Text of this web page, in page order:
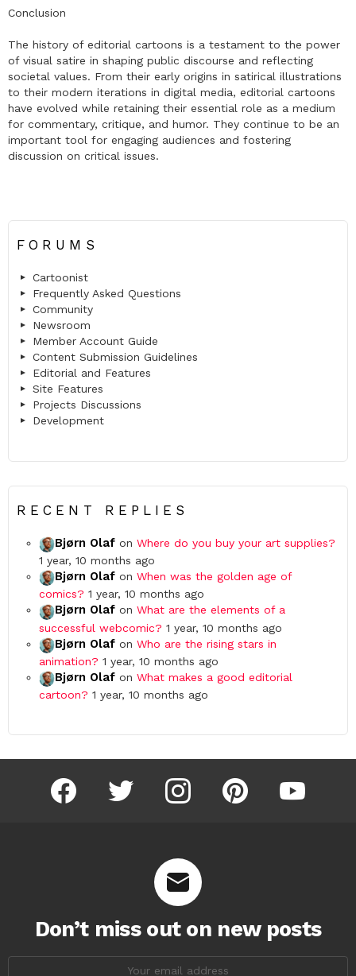
Conclusion
The history of editorial cartoons is a testament to the power
of visual satire in shaping public discourse and reflecting
societal values. From their early origins in satirical illustrations
to their modern iterations in digital media, editorial cartoons
have evolved while retaining their essential role as a medium
for commentary, critique, and humor. They continue to be an
important tool for engaging audiences and fostering
discussion on critical issues.
FORUMS
Cartoonist
Frequently Asked Questions
Community
Newsroom
Member Account Guide
Content Submission Guidelines
Editorial and Features
Site Features
Projects Discussions
Development
RECENT REPLIES
Bjørn Olaf on Where do you buy your art supplies?
1 year, 10 months ago
Bjørn Olaf on When was the golden age of
comics? 1 year, 10 months ago
Bjørn Olaf on What are the elements of a
successful webcomic? 1 year, 10 months ago
Bjørn Olaf on Who are the rising stars in
animation? 1 year, 10 months ago
Bjørn Olaf on What makes a good editorial
cartoon? 1 year, 10 months ago
facebook twitter instagram pinterest youtube
Don’t miss out on new posts